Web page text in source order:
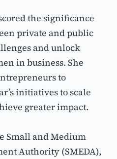
the significance
private and public
and unlock
in business. She
to
initiatives to scale
greater impact.
Small and Medium
Authority (SMEDA),